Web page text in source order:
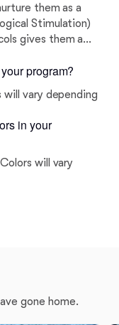
them as a
Stimulation)
gives them a
use a litter pan.
program?
vary depending
in your
will vary
gone home.